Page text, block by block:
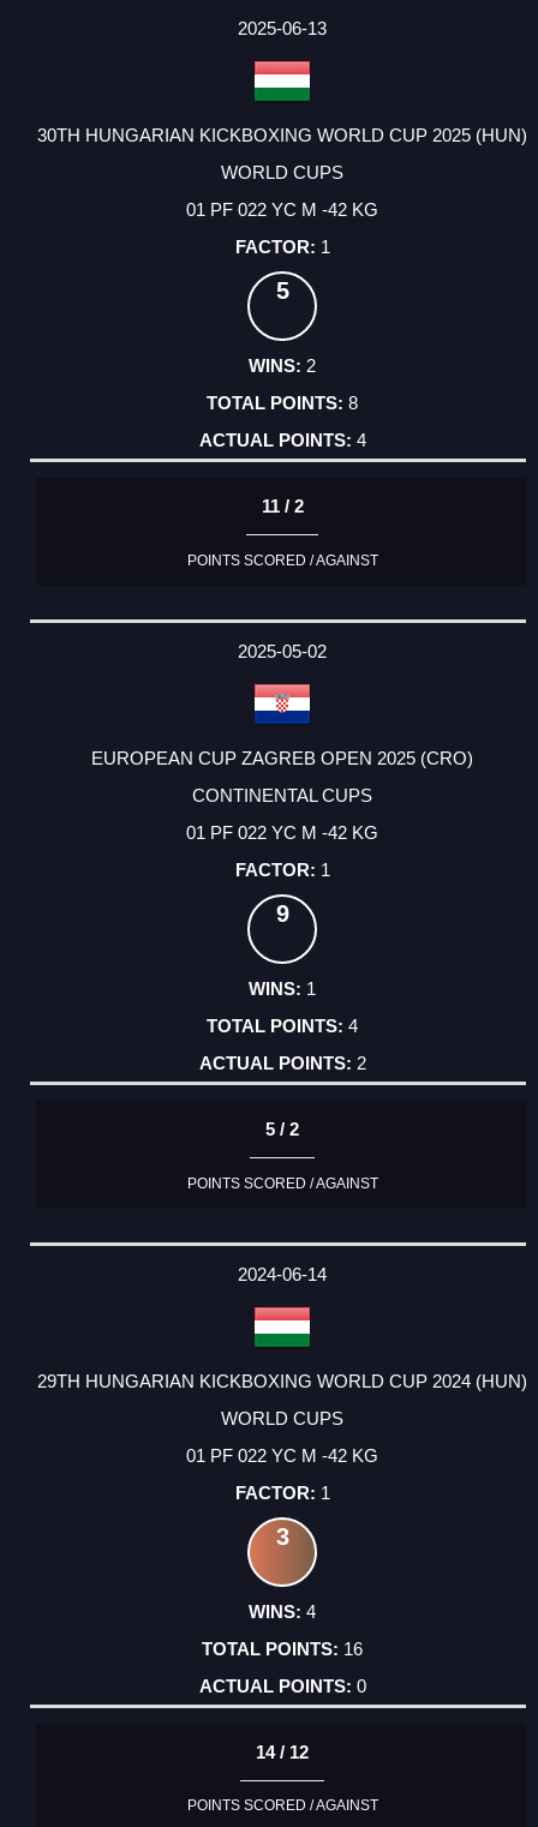
2025-06-13
30TH HUNGARIAN KICKBOXING WORLD CUP 2025 (HUN)
WORLD CUPS
01 PF 022 YC M -42 KG
1
5
2
8
4
11 / 2
POINTS SCORED / AGAINST
2025-05-02
EUROPEAN CUP ZAGREB OPEN 2025 (CRO)
CONTINENTAL CUPS
01 PF 022 YC M -42 KG
1
9
1
4
2
5 / 2
POINTS SCORED / AGAINST
2024-06-14
29TH HUNGARIAN KICKBOXING WORLD CUP 2024 (HUN)
WORLD CUPS
01 PF 022 YC M -42 KG
1
3
4
16
0
14 / 12
POINTS SCORED / AGAINST